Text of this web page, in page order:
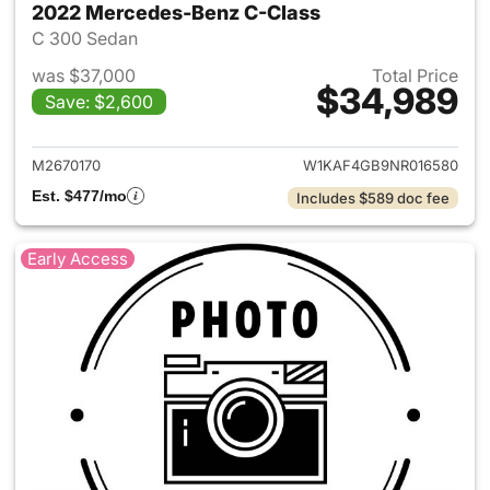
2022 Mercedes-Benz C-Class
C 300 Sedan
was $37,000
Save: $2,600
Total Price
$34,989
View details for 2022
M2670170
W1KAF4GB9NR016580
Est. $477/mo
Includes $589 doc fee
Early Access